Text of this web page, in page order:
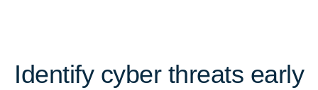
Identify cyber threats early